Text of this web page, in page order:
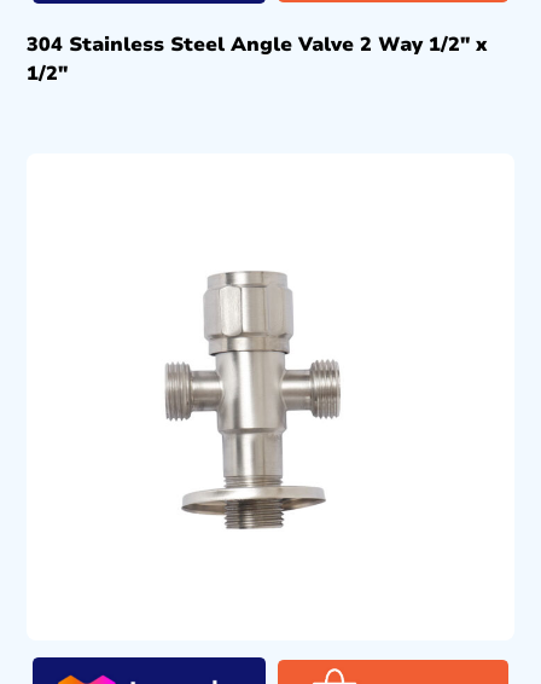
304 Stainless Steel Angle Valve 2 Way 1/2″ x
1/2″